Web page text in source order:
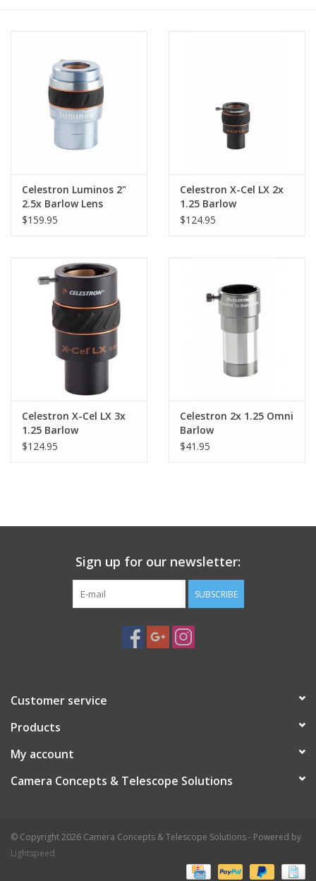
Used & Display Items
Clothing
PHOTOGRAPHY WEBSITE
Our Blogs
Celestron Luminos 2"
2.5x Barlow Lens
$159.95
Celestron X-Cel LX 2x
1.25 Barlow
$124.95
Celestron X-Cel LX 3x
1.25 Barlow
$124.95
Celestron 2x 1.25 Omni
Barlow
$41.95
Sign up for our newsletter:
SUBSCRIBE
Customer service
Products
My account
Camera Concepts & Telescope Solutions
© Copyright 2026 Camera Concepts & Telescope Solutions - Powered by
Lightspeed